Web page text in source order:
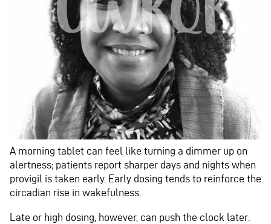
A morning tablet can feel like turning a dimmer up on
alertness; patients report sharper days and nights when
provigil is taken early. Early dosing tends to reinforce the
circadian rise in wakefulness.
Late or high dosing, however, can push the clock later: